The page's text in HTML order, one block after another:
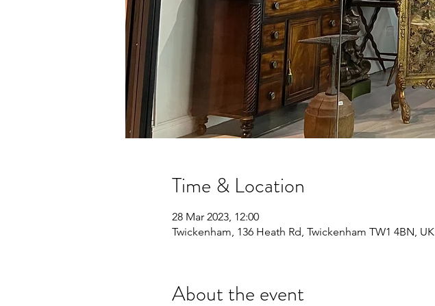
Time & Location
28 Mar 2023, 12:00
Twickenham, 136 Heath Rd, Twickenham TW1 4BN, UK
About the event